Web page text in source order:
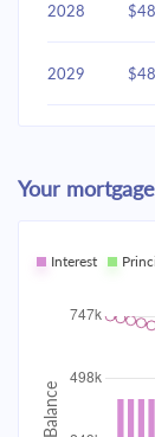
2028
2029
2031
2032
2033
2034
Your
Interest